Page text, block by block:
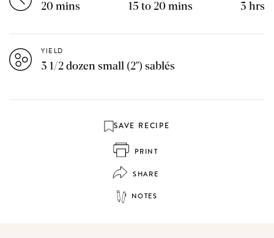
20 mins 15 to 20 mins 3 hrs
YIELD
3 1/2 dozen small (2") sablés
SAVE RECIPE
PRINT
SHARE
NOTES